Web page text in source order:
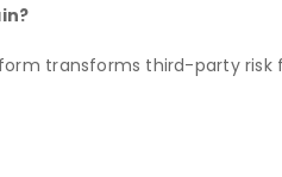
transforms third-party